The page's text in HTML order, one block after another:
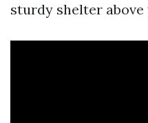
sturdy shelter above